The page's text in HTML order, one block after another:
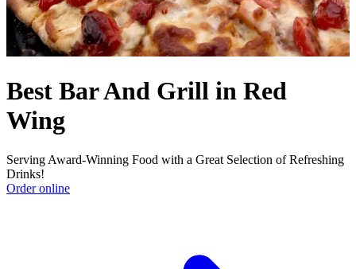
Best Bar And Grill in Red
Wing
Serving Award-Winning Food with a Great Selection of Refreshing
Drinks!
Order online